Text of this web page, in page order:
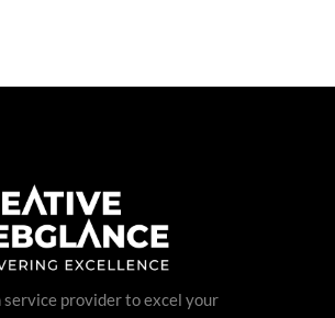
provider to excel your